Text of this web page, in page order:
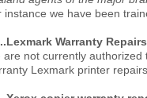
instance we have been
Warranty Repairs
are not currently
Lexmark printer